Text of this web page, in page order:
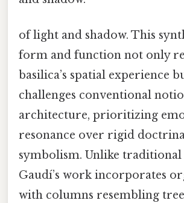
of light and shadow. This
form and function not only
basilica’s spatial experience
challenges conventional
architecture, prioritizing
resonance over rigid
symbolism. Unlike traditional
Gaudí’s work incorporates
with columns resembling